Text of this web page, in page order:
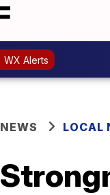
WX Alerts
NEWS LOCAL